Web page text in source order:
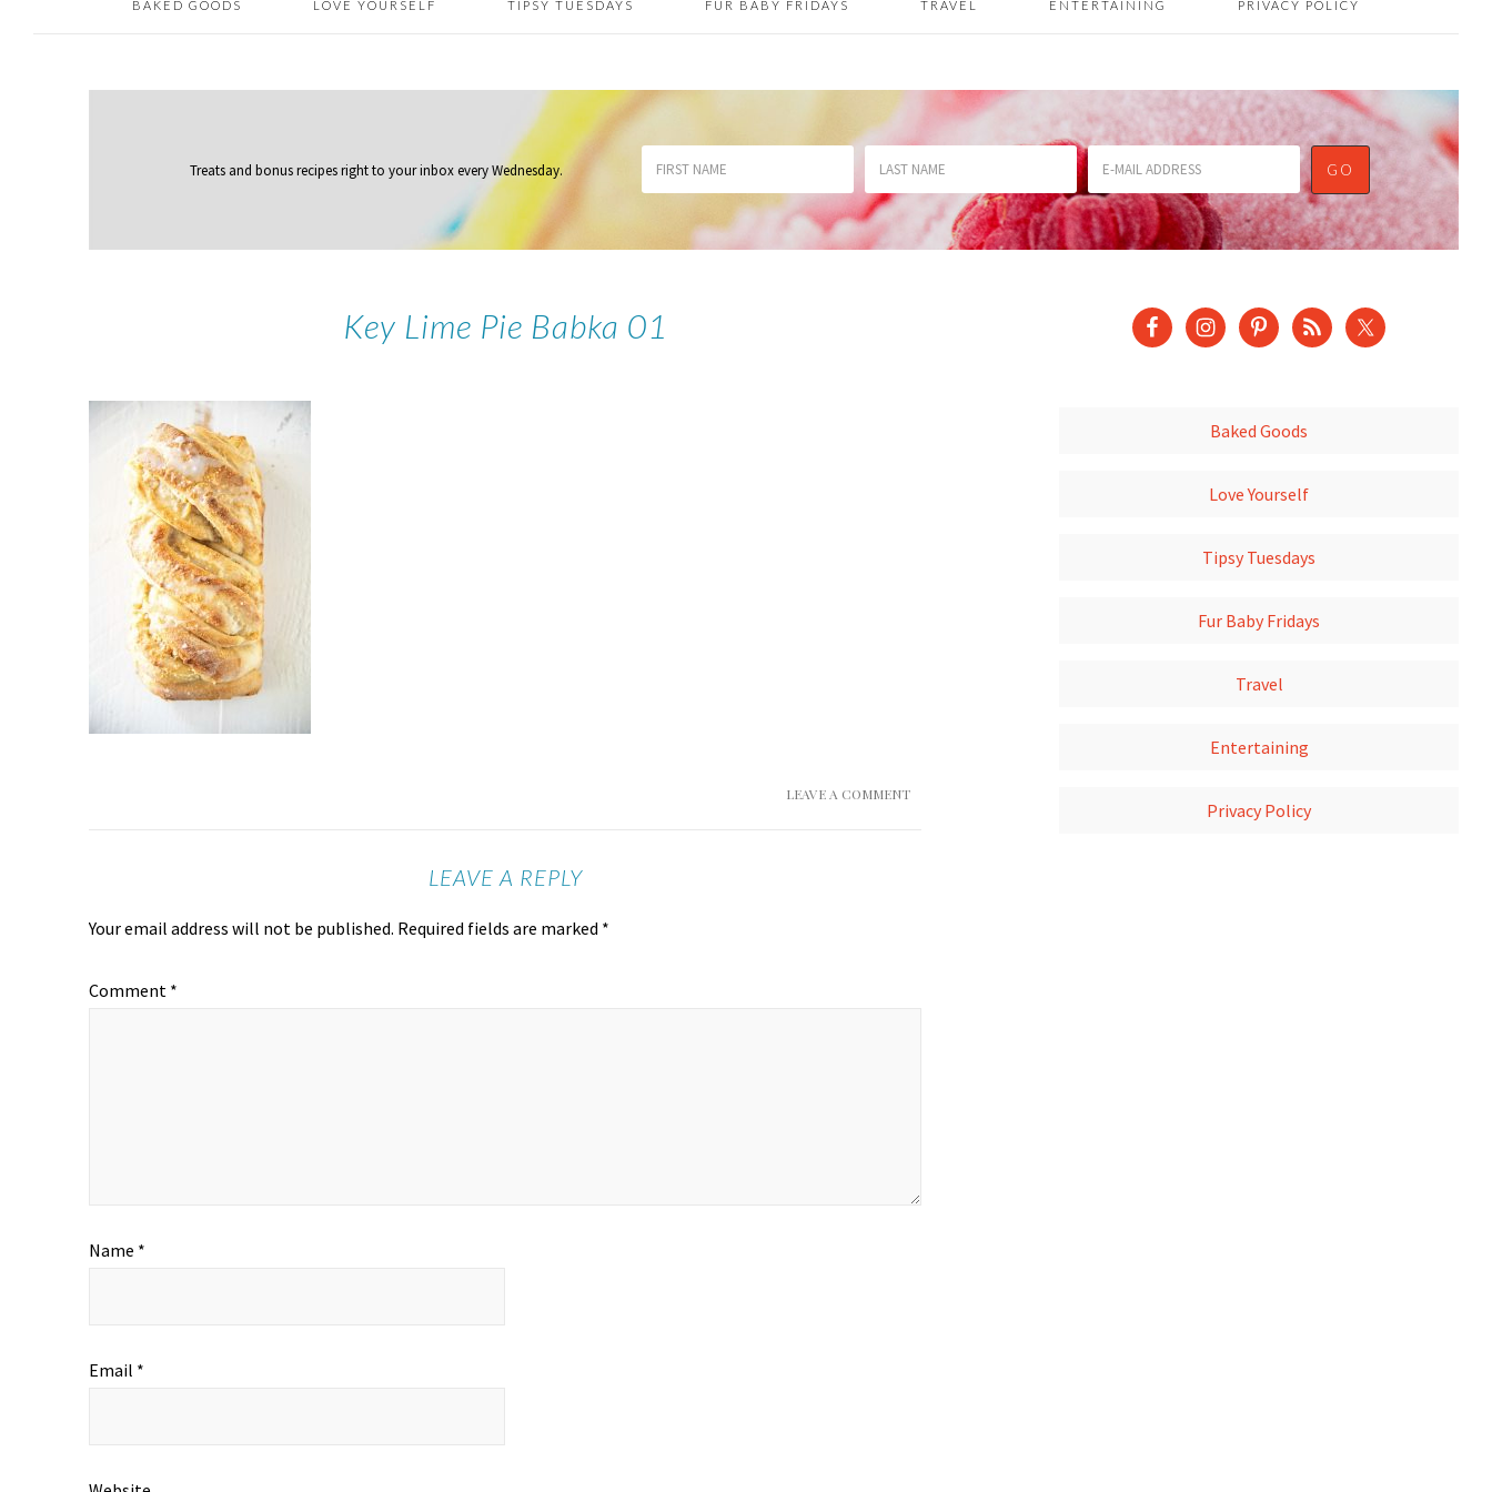
BAKED GOODS LOVE YOURSELF TIPSY TUESDAYS FUR BABY FRIDAYS TRAVEL ENTERTAINING PRIVACY POLICY
Treats and bonus recipes right to your inboxevery Wednesday.
Key Lime Pie Babka 01
LEAVE A COMMENT
LEAVE A REPLY
Your email address will not be published. Required fields are marked *
Comment *
Name *
Email *
Baked Goods
Love Yourself
Tipsy Tuesdays
Fur Baby Fridays
Travel
Entertaining
Privacy Policy